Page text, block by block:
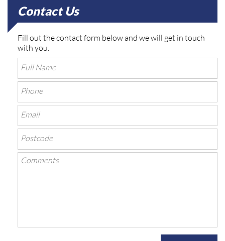
Contact Us
Fill out the contact form below and we will get in touch
with you.